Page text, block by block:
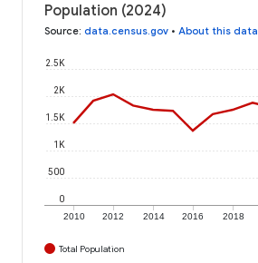
Population (2024)
Source: data.census.gov • About this data
2010 2012 2014 2016 2018
0
500
1K
1.5K
2K
2.5K
Total Population